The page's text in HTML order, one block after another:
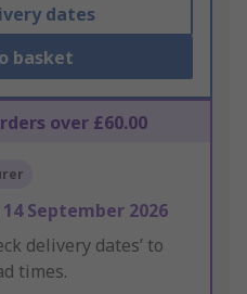
dates
basket
over £60.00
14 September 2026
delivery dates’ to
times.